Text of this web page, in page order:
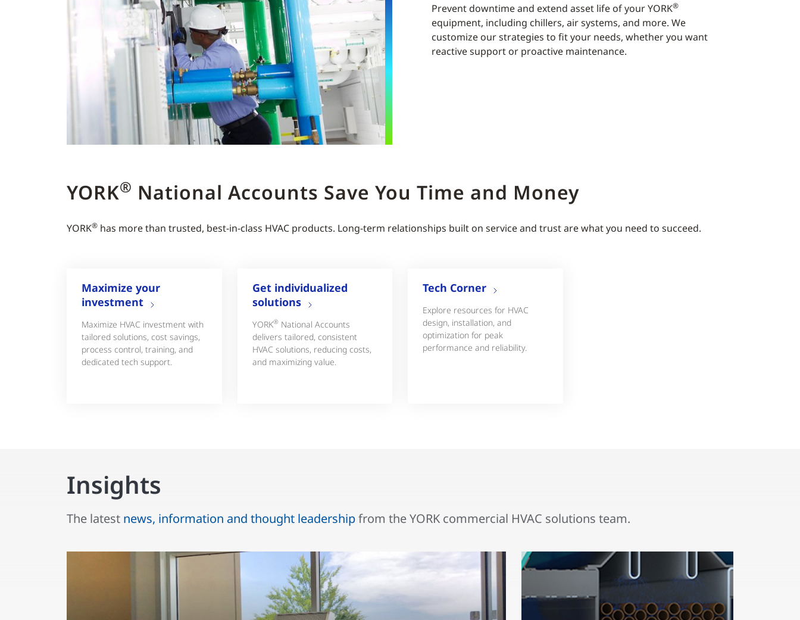
Prevent downtime and extend asset life of your YORK®
equipment, including chillers, air systems, and more. We
customize our strategies to fit your needs, whether you want
reactive support or proactive maintenance.
YORK® National Accounts Save You Time and Money
YORK® has more than trusted, best-in-class HVAC products. Long-term relationships built on service and trust are what you need to succeed.
Maximize your
investment
Maximize HVAC investment with
tailored solutions, cost savings,
process control, training, and
dedicated tech support.
Get individualized
solutions
YORK®National Accounts
delivers tailored, consistent
HVAC solutions, reducing costs,
and maximizing value.
Tech Corner
Explore resources for HVAC
design, installation, and
optimization for peak
performance and reliability.
Insights
The latest news, information and thought leadershipfrom the YORK commercial HVAC solutions team.